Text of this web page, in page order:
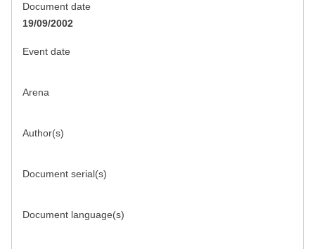
Document date
19/09/2002
Event date
Arena
Author(s)
Document serial(s)
Document language(s)